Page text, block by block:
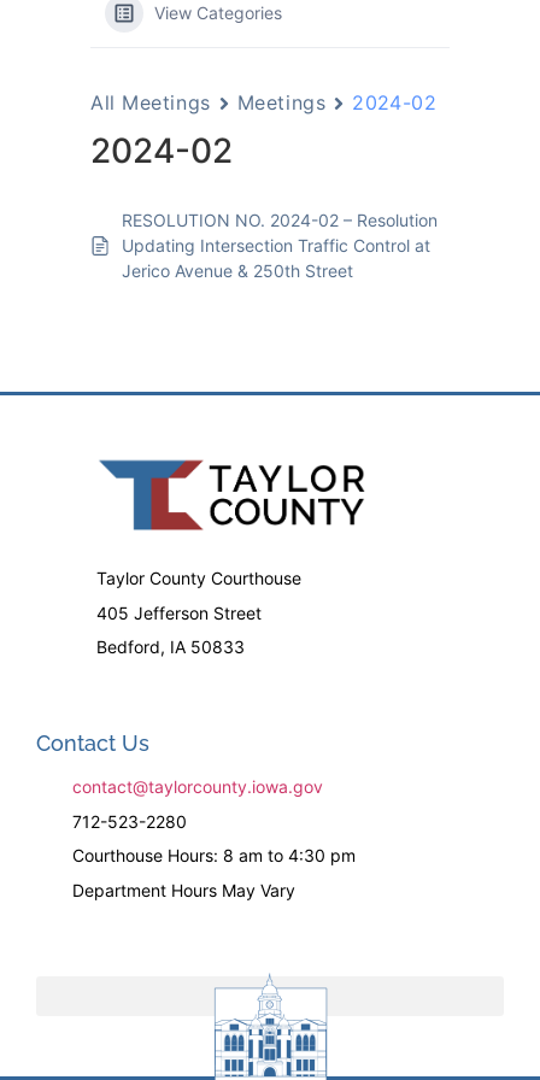
View Categories
All Meetings Meetings 2024-02
2024-02
RESOLUTION NO. 2024-02 – Resolution
Updating Intersection Traffic Control at
Jerico Avenue & 250th Street
Taylor County Courthouse
405 Jefferson Street
Bedford, IA 50833
Contact Us
contact@taylorcounty.iowa.gov
712-523-2280
Courthouse Hours: 8 am to 4:30 pm
Department Hours May Vary